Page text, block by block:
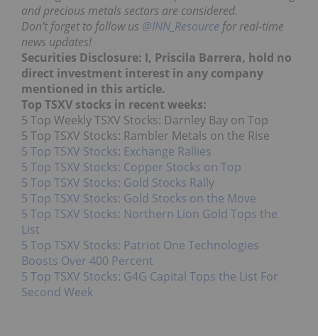
and precious metals sectors are considered.
Don’t forget to follow us @INN_Resource for real-time
news updates!
Securities Disclosure: I, Priscila Barrera, hold no
direct investment interest in any company
mentioned in this article.
Top TSXV stocks in recent weeks:
5 Top Weekly TSXV Stocks: Darnley Bay on Top
5 Top TSXV Stocks: Rambler Metals on the Rise
5 Top TSXV Stocks: Exchange Rallies
5 Top TSXV Stocks: Copper Stocks on Top
5 Top TSXV Stocks: Gold Stocks Rally
5 Top TSXV Stocks: Gold Stocks on the Move
5 Top TSXV Stocks: Northern Lion Gold Tops the
List
5 Top TSXV Stocks: Patriot One Technologies
Boosts Over 400 Percent
5 Top TSXV Stocks: G4G Capital Tops the List For
Second Week